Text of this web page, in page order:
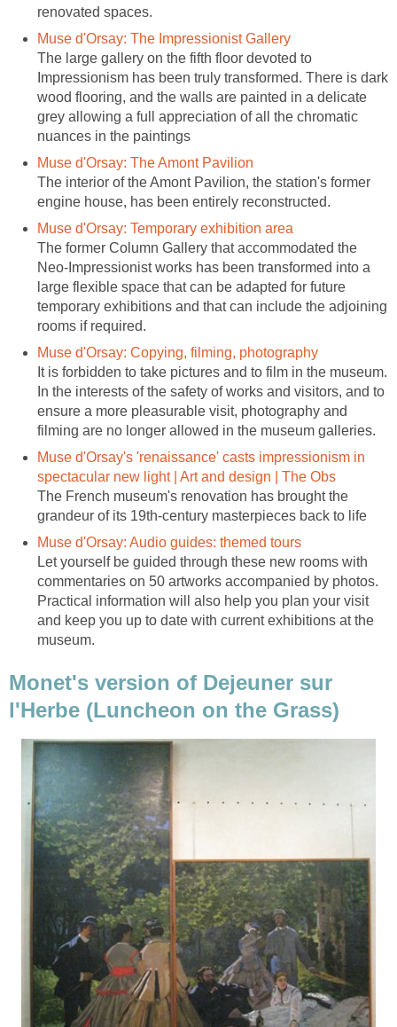
The large gallery on the fifth floor devoted to
Impressionism has been truly transformed. There is dark
wood flooring, and the walls are painted in a delicate
grey allowing a full appreciation of all the chromatic
The interior of the Amont Pavilion, the station's former
The former Column Gallery that accommodated the
Neo-Impressionist works has been transformed into a
large flexible space that can be adapted for future
temporary exhibitions and that can include the adjoining
It is forbidden to take pictures and to film in the museum.
In the interests of the safety of works and visitors, and to
ensure a more pleasurable visit, photography and
Muse d'Orsay's 'renaissance' casts impressionism in
The French museum's renovation has brought the
Let yourself be guided through these new rooms with
commentaries on 50 artworks accompanied by photos.
Practical information will also help you plan your visit
and keep you up to date with current exhibitions at the
Monet's version of Dejeuner sur